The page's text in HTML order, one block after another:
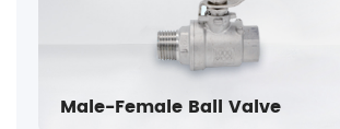
Male-Female Ball Valve